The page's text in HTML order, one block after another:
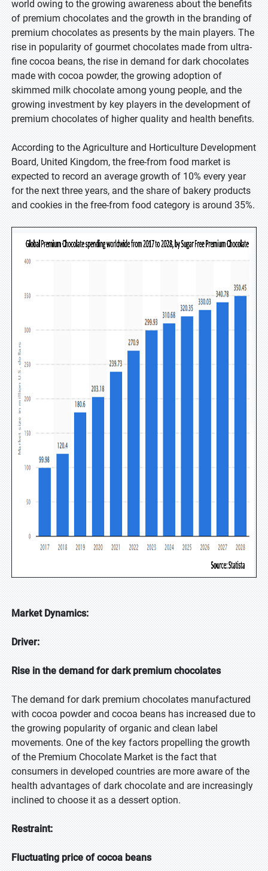
world owing to the growing awareness about the benefits
of premium chocolates and the growth in the branding of
premium chocolates as presents by the main players. The
rise in popularity of gourmet chocolates made from ultra-
fine cocoa beans, the rise in demand for dark chocolates
made with cocoa powder, the growing adoption of
skimmed milk chocolate among young people, and the
growing investment by key players in the development of
premium chocolates of higher quality and health benefits.
According to the Agriculture and Horticulture Development
Board, United Kingdom, the free-from food market is
expected to record an average growth of 10% every year
for the next three years, and the share of bakery products
and cookies in the free-from food category is around 35%.
Market Dynamics:
Driver:
Rise in the demand for dark premium chocolates
The demand for dark premium chocolates manufactured
with cocoa powder and cocoa beans has increased due to
the growing popularity of organic and clean label
movements. One of the key factors propelling the growth
of the Premium Chocolate Market is the fact that
consumers in developed countries are more aware of the
health advantages of dark chocolate and are increasingly
inclined to choose it as a dessert option.
Restraint:
Fluctuating price of cocoa beans